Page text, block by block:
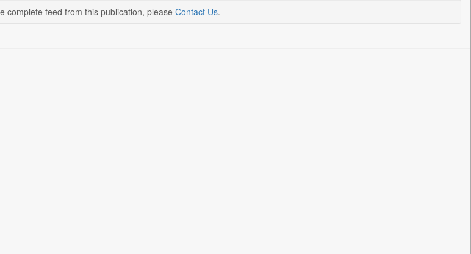
complete feed from this publication, please Contact Us.